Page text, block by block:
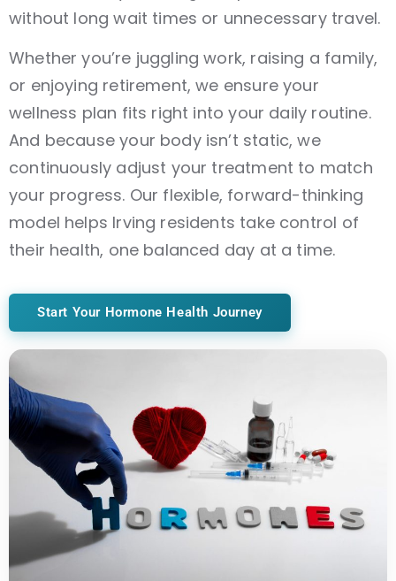
without long wait times or unnecessary travel.
Whether you’re juggling work, raising a family,
or enjoying retirement, we ensure your
wellness plan fits right into your daily routine.
And because your body isn’t static, we
continuously adjust your treatment to match
your progress. Our flexible, forward-thinking
model helps Irving residents take control of
their health, one balanced day at a time.
Start Your Hormone Health Journey